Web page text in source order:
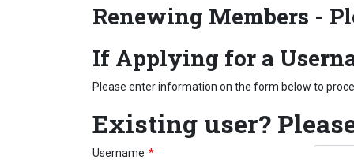
Renewing Members -
If Applying for a
Please enter information on the form below to
Existing user?
Username *